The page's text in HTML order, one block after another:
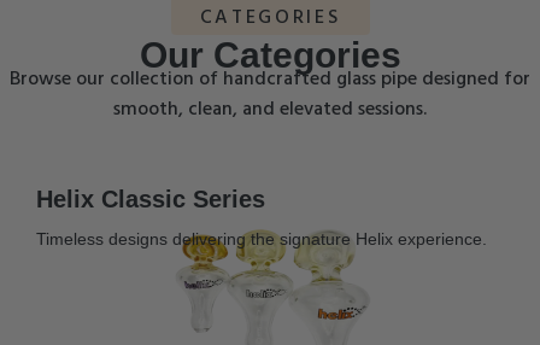
CATEGORIES
Our Categories
Browse our collection of handcrafted glass pipe designed for
smooth, clean, and elevated sessions.
Helix Classic Series
Timeless designs delivering the signature Helix experience.